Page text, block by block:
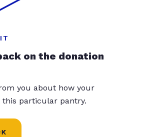
on the donation
you about how your
this particular pantry.